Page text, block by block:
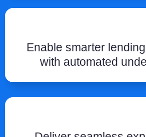
Enable smarter
with automated